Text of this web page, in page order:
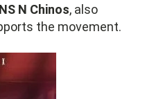
N Chinos, also
the movement.